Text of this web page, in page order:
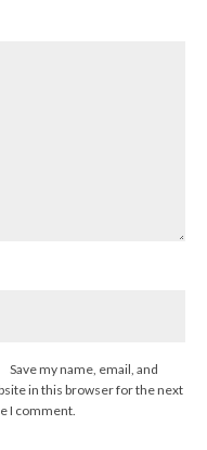
Save my name, email, and
in this browser for the next
I comment.